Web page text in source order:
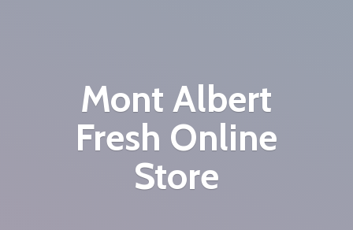
Mont Albert
Fresh Online
Store